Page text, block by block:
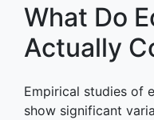
What Do
Actually
Empirical studies of
show significant